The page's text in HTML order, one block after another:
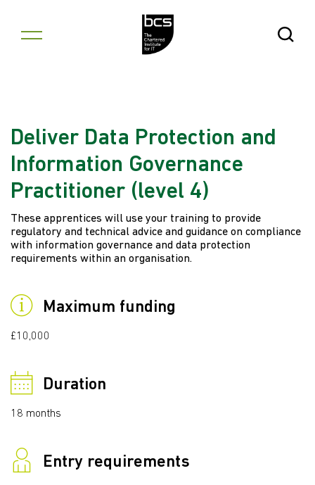
Open
Deliver Data Protection and
Information Governance
Practitioner (level 4)
These apprentices will use your training to provide
regulatory and technical advice and guidance on compliance
with information governance and data protection
requirements within an organisation.
Maximum funding
£10,000
Duration
18 months
Entry requirements